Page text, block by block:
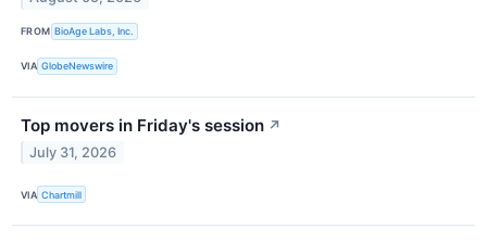
FROM BioAge Labs, Inc.
VIA GlobeNewswire
Top movers in Friday's session ↗
July 31, 2026
VIA Chartmill